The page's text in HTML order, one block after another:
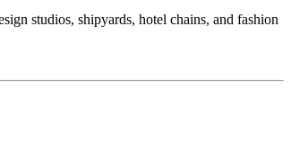
studios, shipyards, hotel chains, and fashion